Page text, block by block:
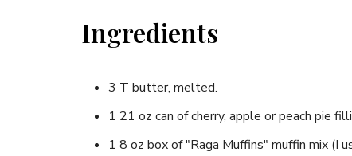
Ingredients
3 T butter, melted.
1 21 oz can of cherry, apple or peach pie
1 8 oz box of "Raga Muffins" muffin mix (I